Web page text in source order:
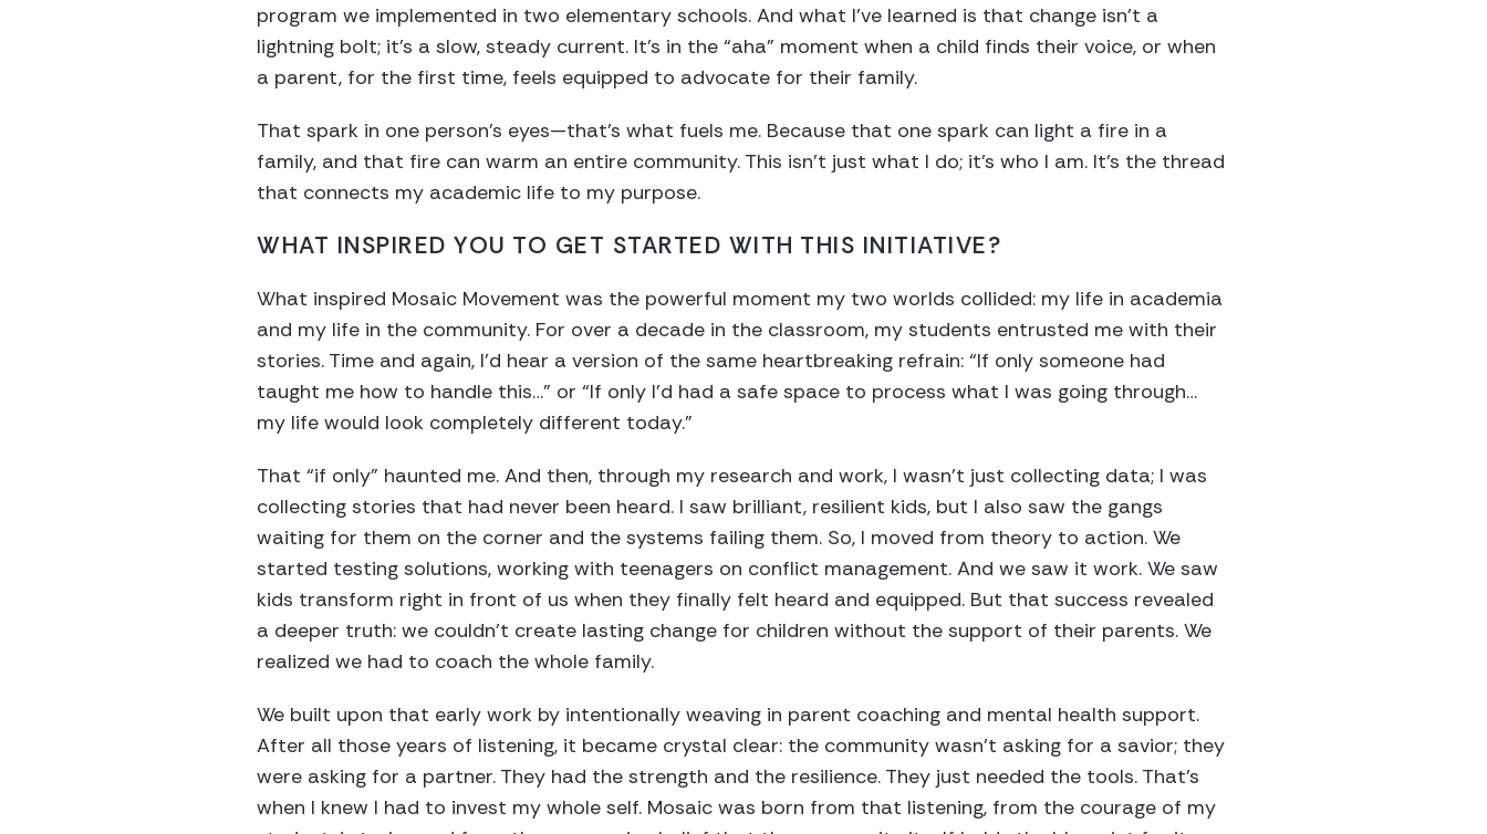
program we implemented in two elementary schools. And what I’ve learned is that change isn’t a
lightning bolt; it’s a slow, steady current. It’s in the “aha” moment when a child finds their voice, or when
a parent, for the first time, feels equipped to advocate for their family.
That spark in one person’s eyes—that’s what fuels me. Because that one spark can light a fire in a
family, and that fire can warm an entire community. This isn’t just what I do; it’s who I am. It’s the thread
that connects my academic life to my purpose.
WHAT INSPIRED YOU TO GET STARTED WITH THIS INITIATIVE?
What inspired Mosaic Movement was the powerful moment my two worlds collided: my life in academia
and my life in the community. For over a decade in the classroom, my students entrusted me with their
stories. Time and again, I’d hear a version of the same heartbreaking refrain: “If only someone had
taught me how to handle this…” or “If only I’d had a safe space to process what I was going through…
my life would look completely different today.”
That “if only” haunted me. And then, through my research and work, I wasn’t just collecting data; I was
collecting stories that had never been heard. I saw brilliant, resilient kids, but I also saw the gangs
waiting for them on the corner and the systems failing them. So, I moved from theory to action. We
started testing solutions, working with teenagers on conflict management. And we saw it work. We saw
kids transform right in front of us when they finally felt heard and equipped. But that success revealed
a deeper truth: we couldn’t create lasting change for children without the support of their parents. We
realized we had to coach the whole family.
We built upon that early work by intentionally weaving in parent coaching and mental health support.
After all those years of listening, it became crystal clear: the community wasn’t asking for a savior; they
were asking for a partner. They had the strength and the resilience. They just needed the tools. That’s
when I knew I had to invest my whole self. Mosaic was born from that listening, from the courage of my